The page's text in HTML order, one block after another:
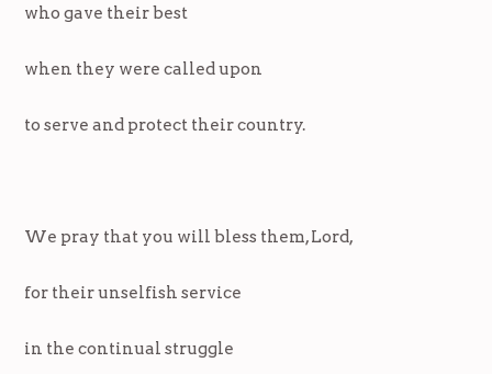
who gave their best
when they were called upon
to serve and protect their country.
We pray that you will bless them, Lord,
for their unselfish service
in the continual struggle